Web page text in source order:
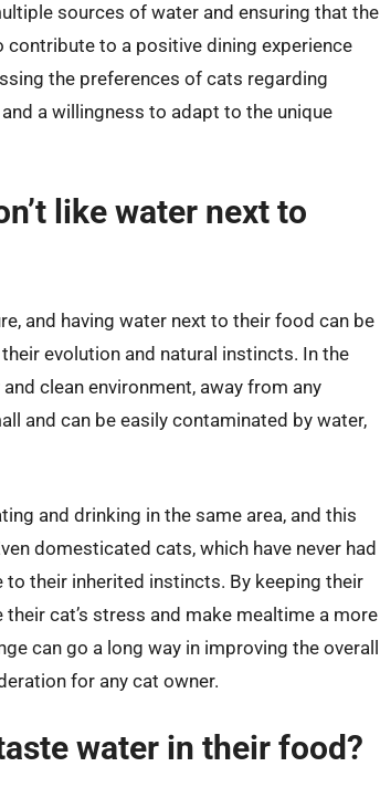
sources of water and ensuring that the
contribute to a positive dining experience
the preferences of cats regarding
a willingness to adapt to the unique
like water next to
and having water next to their food can be
evolution and natural instincts. In the
clean environment, away from any
and can be easily contaminated by water,
and drinking in the same area, and this
domesticated cats, which have never had
their inherited instincts. By keeping their
cat’s stress and make mealtime a more
can go a long way in improving the overall
for any cat owner.
water in their food?